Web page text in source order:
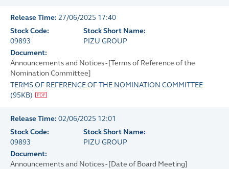
Release Time: 27/06/2025 17:40
Stock Code:
09893
Stock Short Name:
PIZU GROUP
Document:
Announcements and Notices - [Terms of Reference of the
Nomination Committee]
TERMS OF REFERENCE OF THE NOMINATION COMMITTEE
(95KB)
Release Time: 02/06/2025 12:01
Stock Code:
09893
Stock Short Name:
PIZU GROUP
Document:
Announcements and Notices - [Date of Board Meeting]